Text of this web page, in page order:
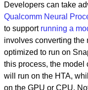
Developers can take
Qualcomm Neural
to support running a
involves converting the
optimized to run on
this process, the model
will run on the HTA,
on the GPU or CPU.